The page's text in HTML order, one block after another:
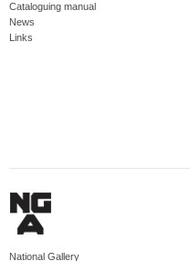
Cataloguing manual
News
Links
National Gallery